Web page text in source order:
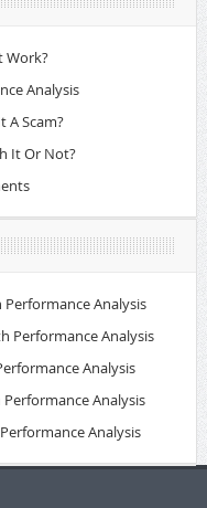
Work?
Analysis
A Scam?
It Or Not?
Performance Analysis
Performance Analysis
Analysis
Performance Analysis
Analysis